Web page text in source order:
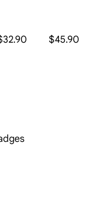
$45.90